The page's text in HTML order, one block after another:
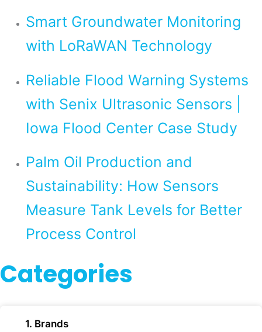
Smart Groundwater Monitoring
with LoRaWAN Technology
Reliable Flood Warning Systems
with Senix Ultrasonic Sensors |
Iowa Flood Center Case Study
Palm Oil Production and
Sustainability: How Sensors
Measure Tank Levels for Better
Process Control
Categories
1. Brands